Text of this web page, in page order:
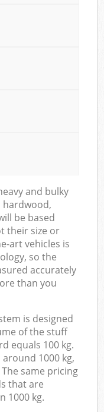
and bulky
hardwood,
be based
their size or
art vehicles is
so the
accurately
than you
is designed
of the stuff
equals 100 kg.
1000 kg,
same pricing
that are
1000 kg.